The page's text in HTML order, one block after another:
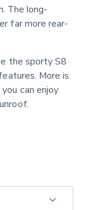
The long-
far more rear-
the sporty S8
More is
can enjoy